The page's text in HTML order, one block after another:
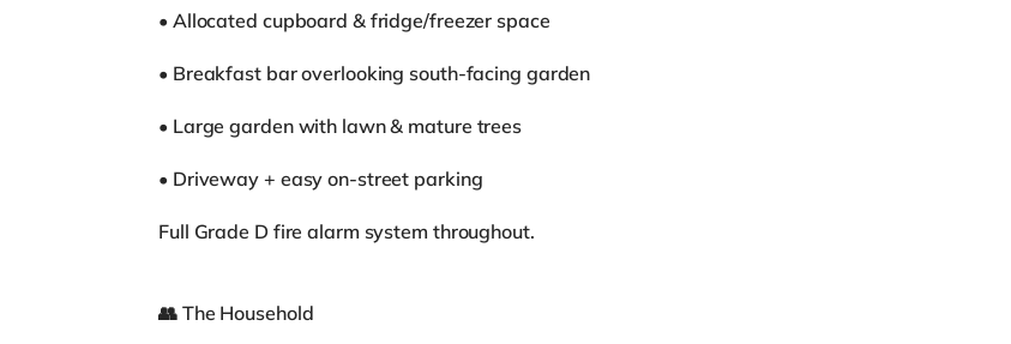
• Allocated cupboard & fridge/freezer space
• Breakfast bar overlooking south-facing garden
• Large garden with lawn & mature trees
• Driveway + easy on-street parking
Full Grade D fire alarm system throughout.
👥 The Household